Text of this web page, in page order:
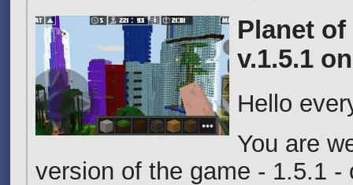
Planet
v.1.5.1
Hello
You are
version of the game - 1.5.1 -